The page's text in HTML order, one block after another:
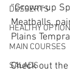
DESSERTS
HEALTHY
MAIN COURSES
SALADS
“Grown-up
Meatballs,
Plains
Check out